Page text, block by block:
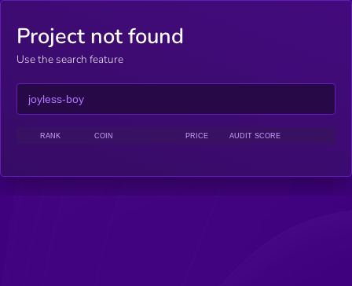
Project not found
Use the search feature
RANK COIN PRICE AUDIT SCORE